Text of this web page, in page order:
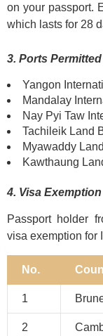
on your passport.
which lasts for 28
3. Ports
Yangon
Mandalay
Nay Pyi Taw
Tachileik Land
Myawaddy
Kawthaung
4. Visa Exemption
Passport holder
visa exemption for
No.
1
2